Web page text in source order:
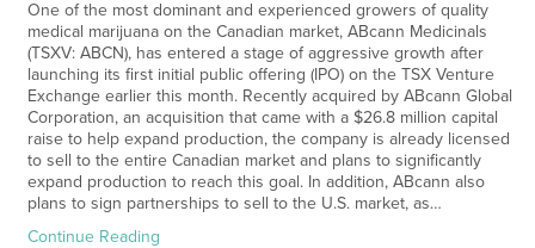
One of the most dominant and experienced growers of quality
medical marijuana on the Canadian market, ABcann Medicinals
(TSXV: ABCN), has entered a stage of aggressive growth after
launching its first initial public offering (IPO) on the TSX Venture
Exchange earlier this month. Recently acquired by ABcann Global
Corporation, an acquisition that came with a $26.8 million capital
raise to help expand production, the company is already licensed
to sell to the entire Canadian market and plans to significantly
expand production to reach this goal. In addition, ABcann also
plans to sign partnerships to sell to the U.S. market, as…
Continue Reading